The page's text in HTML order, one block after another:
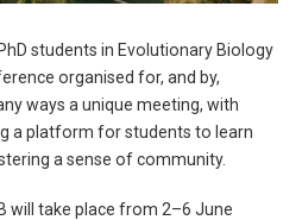
students in Evolutionary Biology
organised for, and by,
ways a unique meeting, with
a platform for students to learn
a sense of community.
will take place from 2–6 June